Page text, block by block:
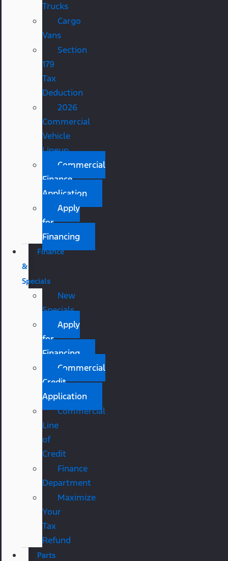
Trucks
Cargo
Vans
Section
179
Tax
Deduction
2026
Commercial
Vehicle
Lineup
Commercial
Finance
Application
Apply
for
Financing
Finance
&
Specials
New
Specials
Apply
for
Financing
Commercial
Credit
Application
Commercial
Line
of
Credit
Finance
Department
Maximize
Your
Tax
Refund
Parts